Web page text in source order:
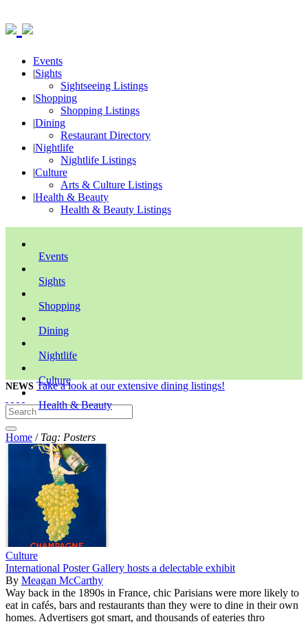
Events
|Sights
Sightseeing Listings
|Shopping
Shopping Listings
|Dining
Restaurant Directory
|Nightlife
Nightlife Listings
|Culture
Arts & Culture Listings
|Health & Beauty
Health & Beauty Listings
Events
Sights
Shopping
Dining
Nightlife
Culture
Health & Beauty
NEWS Take a look at our extensive dining listings!
Home / Tag: Posters
Culture
International Poster Gallery hosts a delectable exhibit
By Meagan McCarthy
Way back in the 1890s in France, chic Parisians were more likely to
eat in cafés, bars and restaurants than they were to dine in their own
homes. Advertisers got smart, and thousands of eateries thro